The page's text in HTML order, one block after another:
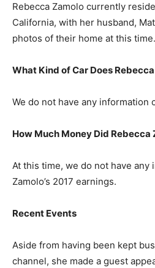
Rebecca Zamolo currently
California, with her husband,
photos of their home at this time.
What Kind of Car Does
We do not have any information
How Much Money Did Rebecca
At this time, we do not have any
Zamolo’s 2017 earnings.
Recent Events
Aside from having been kept
channel, she made a guest